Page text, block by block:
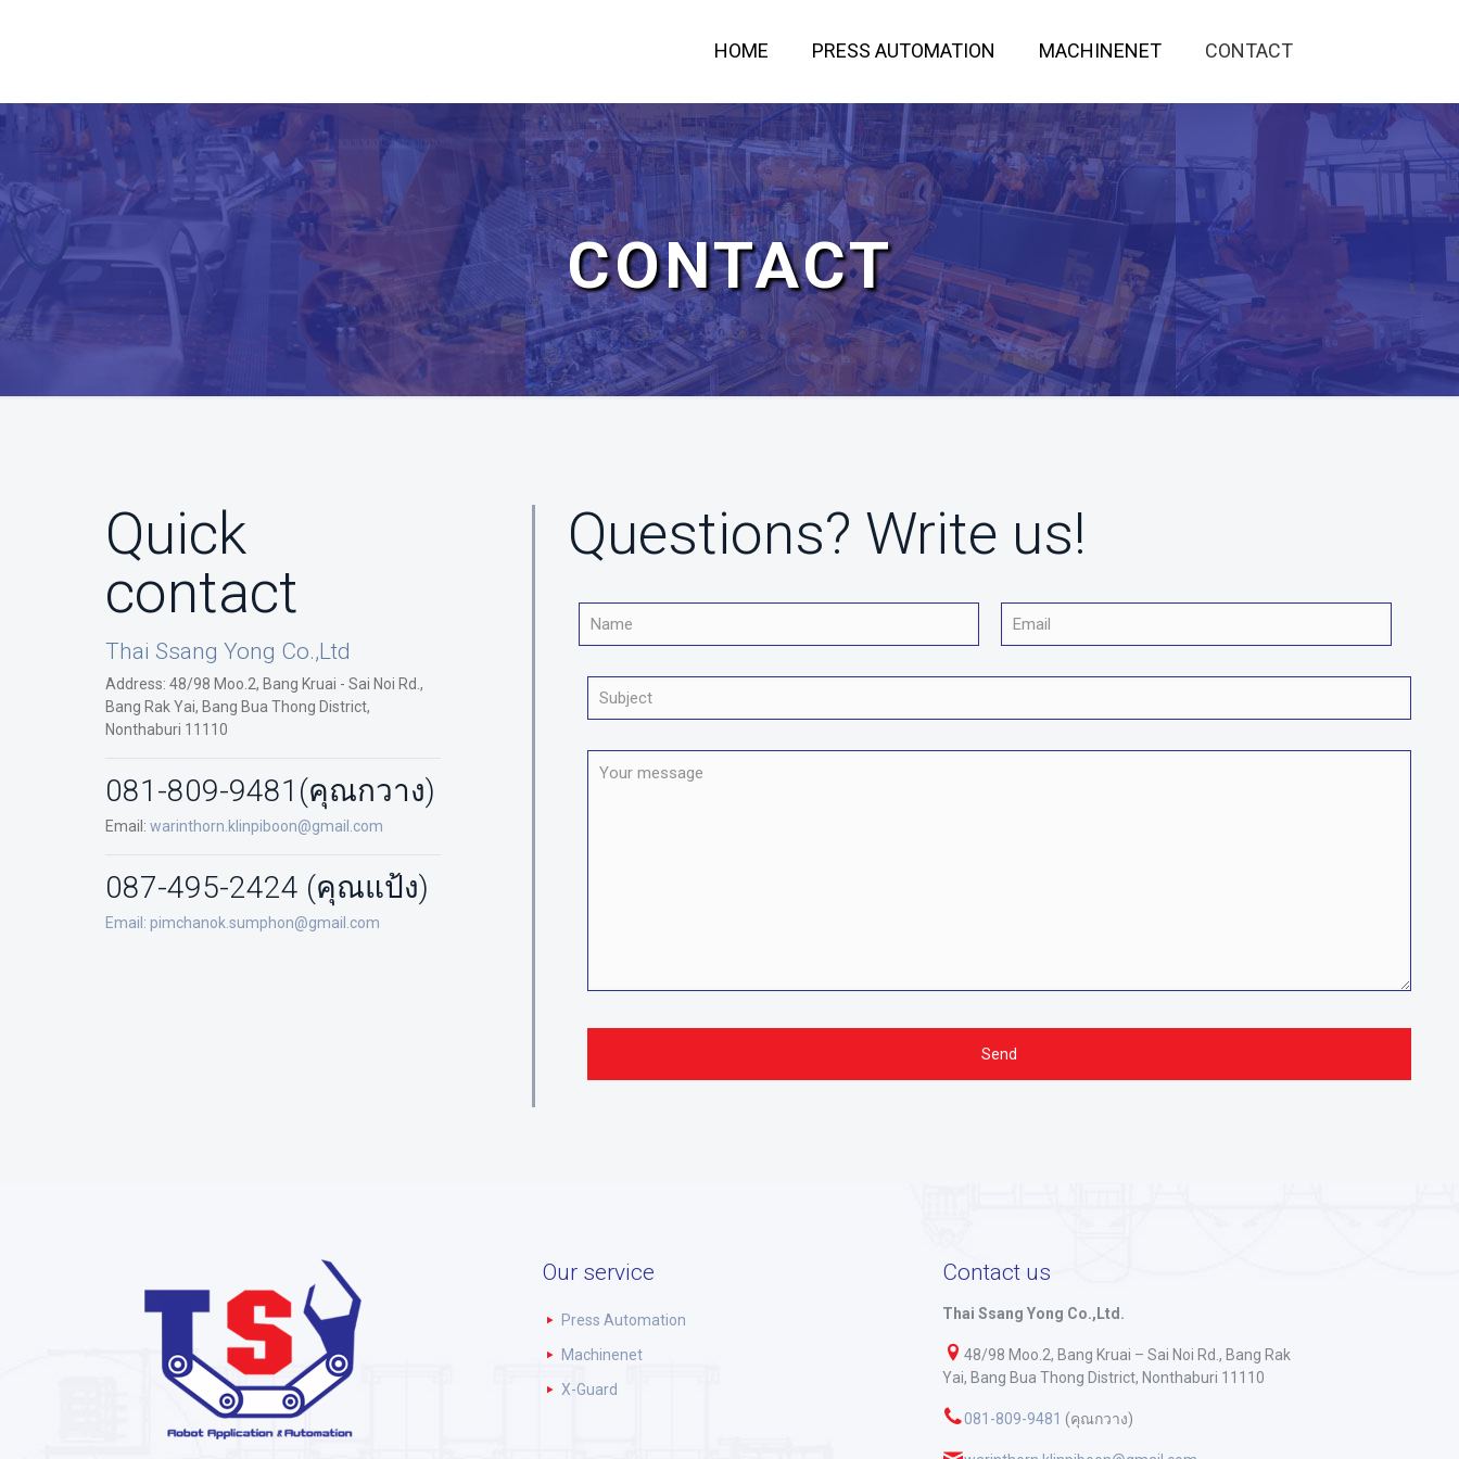
HOME PRESS AUTOMATION MACHINENET CONTACT
CONTACT
Quick
contact
Thai Ssang Yong Co.,Ltd
Address: 48/98 Moo.2, Bang Kruai - Sai Noi Rd.,
Bang Rak Yai, Bang Bua Thong District,
Nonthaburi 11110
081-809-9481 (คุณกวาง)
Email: warinthorn.klinpiboon@gmail.com
087-495-2424 (คุณแป้ง)
Email: pimchanok.sumphon@gmail.com
Questions? Write us!
Our service
Press Automation
Machinenet
X-Guard
Contact us
Thai Ssang Yong Co.,Ltd.
48/98 Moo.2, Bang Kruai – Sai Noi Rd., Bang Rak
Yai, Bang Bua Thong District, Nonthaburi 11110
081-809-9481 (คุณกวาง)